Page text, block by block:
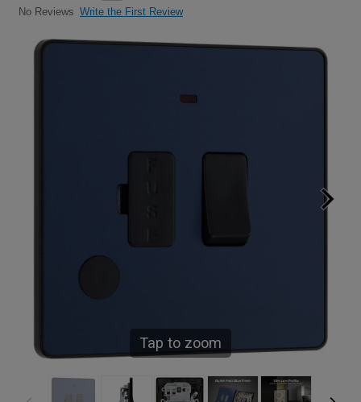
No Reviews Write the First Review
Tap to zoom